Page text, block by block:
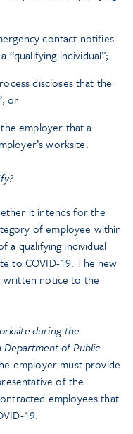
contact notifies
individual”;
discloses that the
or
employer that a
worksite.
it intends for the
of employee within
a qualifying individual
to COVID-19. The new
written notice to the
during the
Department of Public
employer must provide
of the
employees that
19.